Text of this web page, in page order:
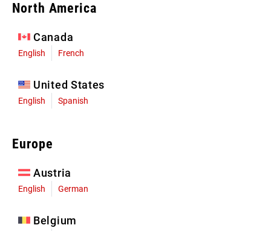
North America
Canada
English French
United States
English Spanish
Europe
Austria
English German
Belgium